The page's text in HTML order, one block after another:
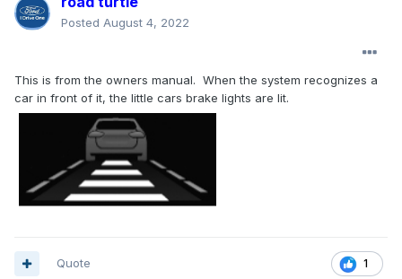
Posted August 4, 2022
This is from the owners manual. When the system recognizes a
car in front of it, the little cars brake lights are lit.
1
Quote